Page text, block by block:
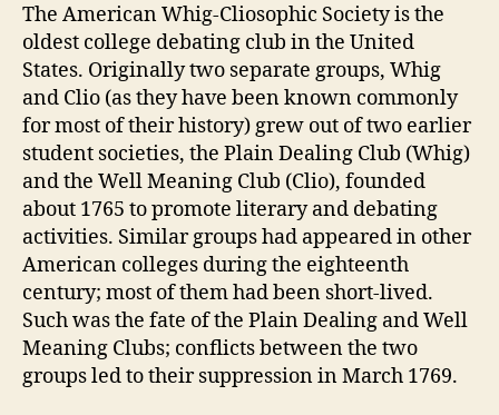
The American Whig-Cliosophic Society is the
oldest college debating club in the United
States. Originally two separate groups, Whig
and Clio (as they have been known commonly
for most of their history) grew out of two earlier
student societies, the Plain Dealing Club (Whig)
and the Well Meaning Club (Clio), founded
about 1765 to promote literary and debating
activities. Similar groups had appeared in other
American colleges during the eighteenth
century; most of them had been short-lived.
Such was the fate of the Plain Dealing and Well
Meaning Clubs; conflicts between the two
groups led to their suppression in March 1769.